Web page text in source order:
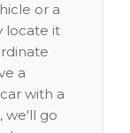
or a
locate it
a
with a
we'll go